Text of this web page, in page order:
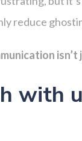
reduce
with